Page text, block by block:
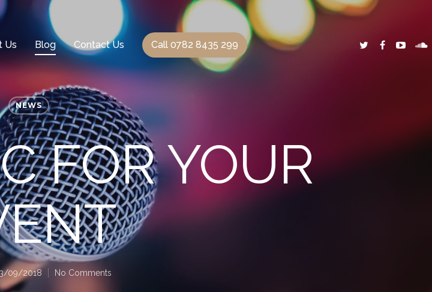
Us Blog Contact Us Call 0782 8435 299
NEWS
FOR YOUR
09/2018 No Comments